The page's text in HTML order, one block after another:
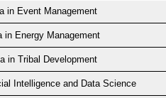
in Event Management
in Energy Management
in Tribal Development
Intelligence and Data Science